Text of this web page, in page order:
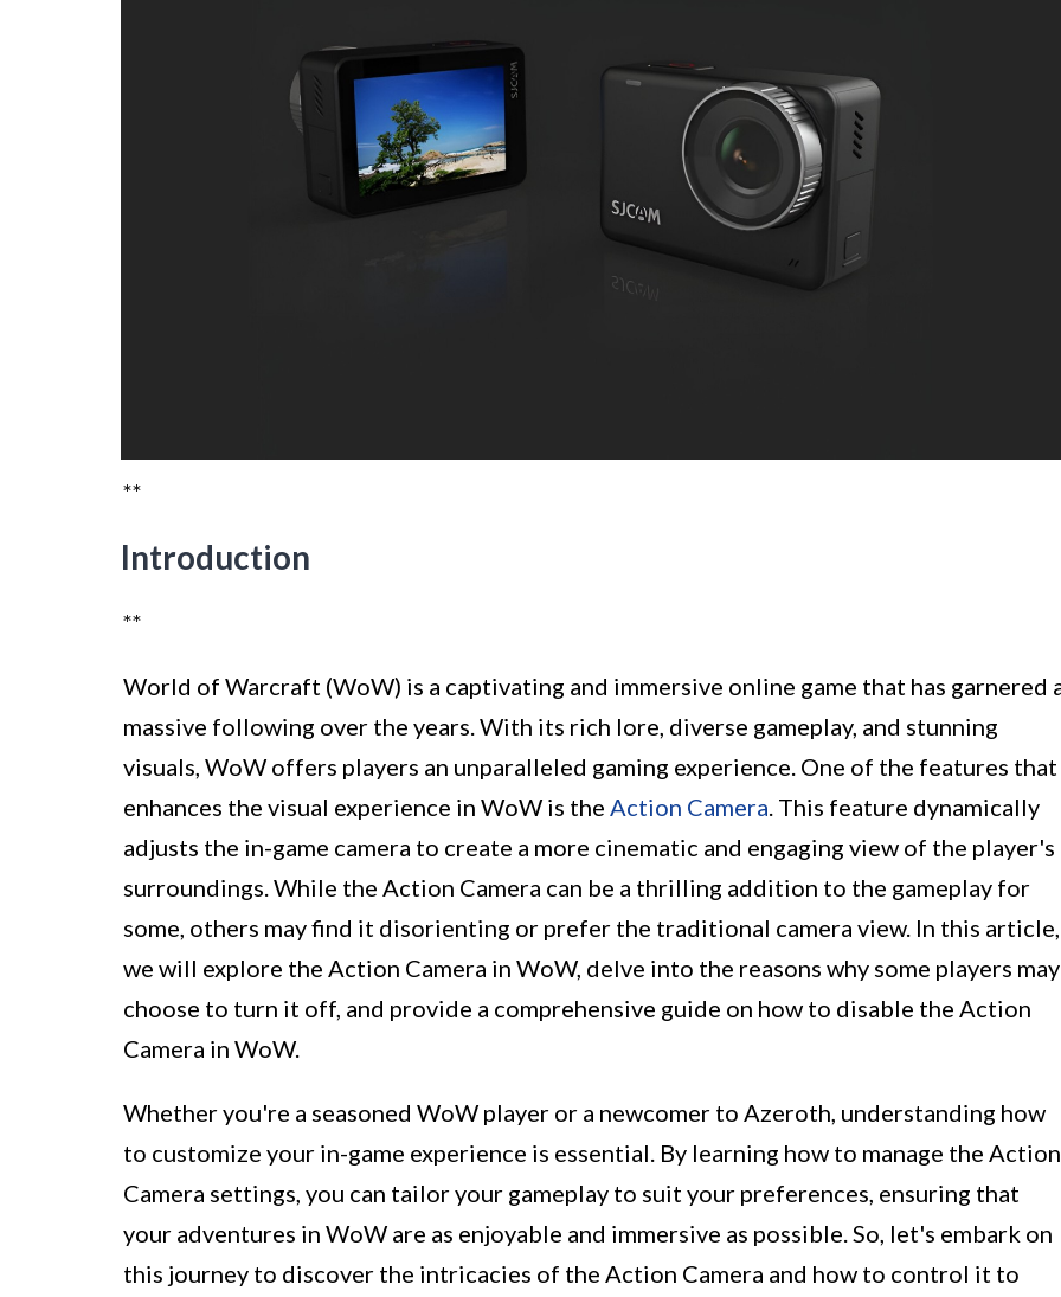
**
Introduction
**
World of Warcraft (WoW) is a captivating and immersive online game that has garnered
massive following over the years. With its rich lore, diverse gameplay, and stunning
visuals, WoW offers players an unparalleled gaming experience. One of the features that
enhances the visual experience in WoW is the Action Camera . This feature dynamically
adjusts the in-game camera to create a more cinematic and engaging view of the player's
surroundings. While the Action Camera can be a thrilling addition to the gameplay for
some, others may find it disorienting or prefer the traditional camera view. In this article,
we will explore the Action Camera in WoW, delve into the reasons why some players may
choose to turn it off, and provide a comprehensive guide on how to disable the Action
Camera in WoW.
Whether you're a seasoned WoW player or a newcomer to Azeroth, understanding how
to customize your in-game experience is essential. By learning how to manage the Action
Camera settings, you can tailor your gameplay to suit your preferences, ensuring that
your adventures in WoW are as enjoyable and immersive as possible. So, let's embark on
this journey to discover the intricacies of the Action Camera and how to control it to